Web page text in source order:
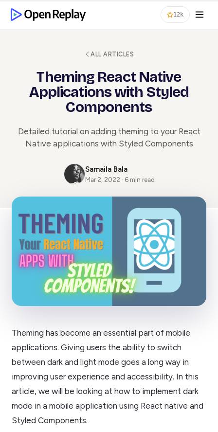
12k
ALL ARTICLES
Theming React Native
Applications with Styled
Components
Detailed tutorial on adding theming to your React
Native applications with Styled Components
Samaila Bala
Mar 2, 2022 · 6 min read
Theming has become an essential part of mobile
applications. Giving users the ability to switch
between dark and light mode goes a long way in
improving user experience and accessibility. In this
article, we will be looking at how to implement dark
mode in a mobile application using React native and
Styled Components.